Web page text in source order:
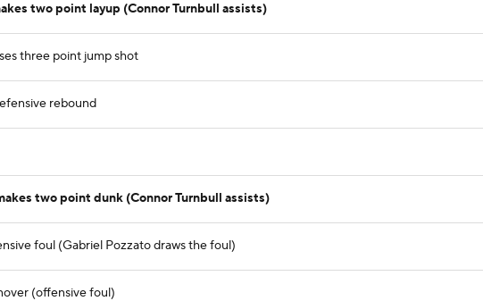
two point layup (Connor Turnbull assists)
three point jump shot
rebound
two point dunk (Connor Turnbull assists)
foul (Gabriel Pozzato draws the foul)
(offensive foul)